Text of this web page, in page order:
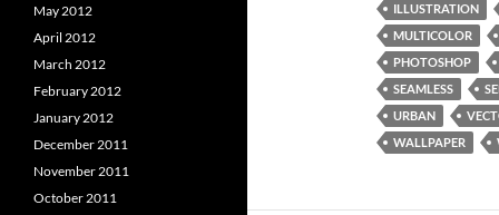
ILLUSTRATION
MULTICOLOR
PHOTOSHOP
SEAMLESS
URBAN
WALLPAPER
May 2012
April 2012
March 2012
February 2012
January 2012
December 2011
November 2011
October 2011